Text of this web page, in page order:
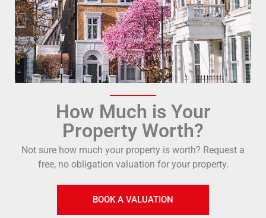
How Much is Your
Property Worth?
Not sure how much your property is worth? Request a
free, no obligation valuation for your property.
BOOK A VALUATION